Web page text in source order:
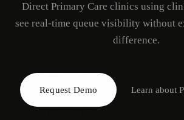
Request Demo
Direct Primary Care clinics using
see real-time queue visibility without
difference.
Request Demo Learn about